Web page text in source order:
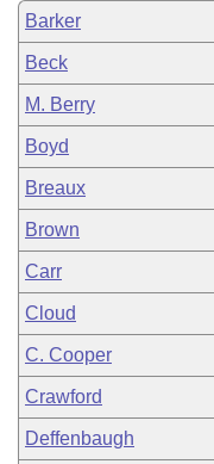
Meetings Of The
Bills Returned
Bill Conflicts Report
House Budget
Senate Budget
House Roll Call
Barker
Beck
M. Berry
Boyd
Breaux
Brown
Carr
Cloud
C. Cooper
Crawford
Deffenbaugh